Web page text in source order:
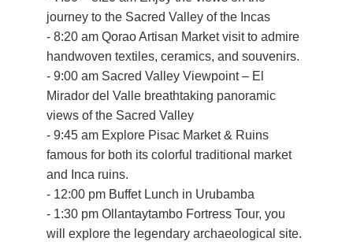
journey to the Sacred Valley of the Incas
- 8:20 am Qorao Artisan Market visit to admire
handwoven textiles, ceramics, and souvenirs.
- 9:00 am Sacred Valley Viewpoint – El
Mirador del Valle breathtaking panoramic
views of the Sacred Valley
- 9:45 am Explore Pisac Market & Ruins
famous for both its colorful traditional market
and Inca ruins.
- 12:00 pm Buffet Lunch in Urubamba
- 1:30 pm Ollantaytambo Fortress Tour, you
will explore the legendary archaeological site.